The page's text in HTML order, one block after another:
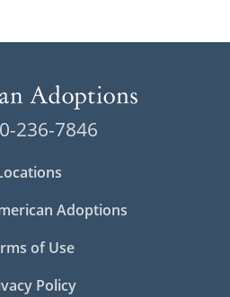
236-7846
Adoptions
of Use
Policy